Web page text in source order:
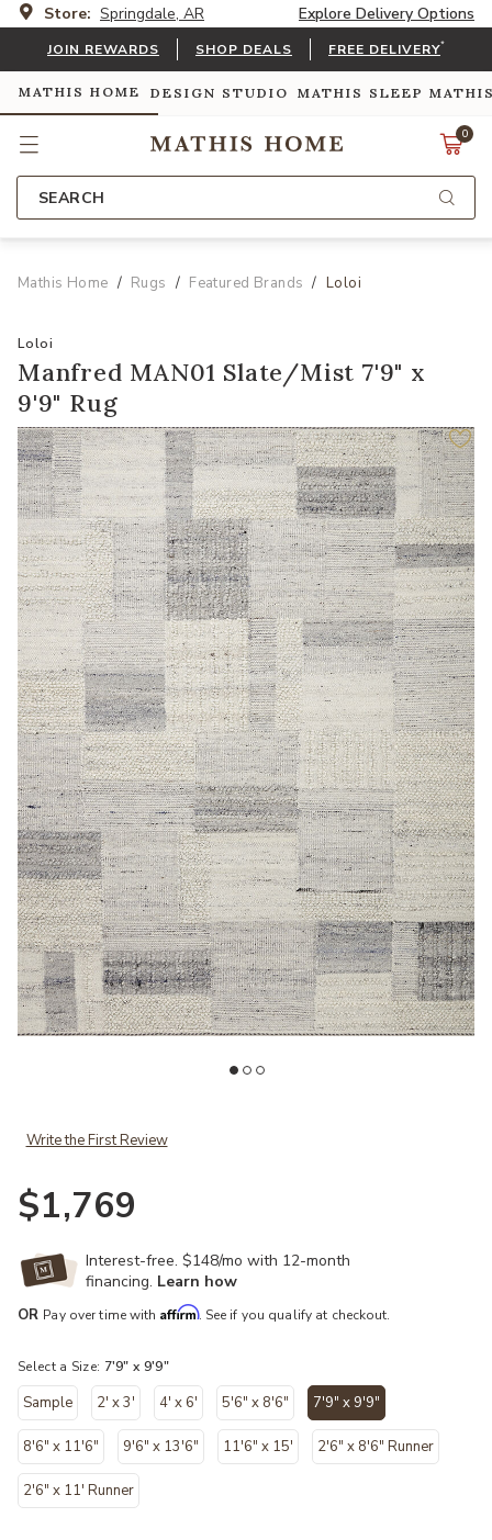
Store: Springdale, AR Explore Delivery Options
JOIN REWARDS SHOP DEALS FREE DELIVERY*
MATHIS HOME DESIGN STUDIO MATHIS SLEEP
0
SEARCH
Mathis Home Rugs Featured Brands Loloi
Loloi
Manfred MAN01 Slate/Mist 7'9" x
9'9" Rug
Write the First Review
$1,769
Interest-free. $148/mo with 12-month
financing. Learn how
OR Pay over time with Affirm. See if you qualify at checkout.
Select a Size: 7'9" x 9'9"
Sample 2' x 3' 4' x 6' 5'6" x 8'6" 7'9" x 9'9"
selected
8'6" x 11'6" 9'6" x 13'6" 11'6" x 15' 2'6" x 8'6" Runner
2'6" x 11' Runner